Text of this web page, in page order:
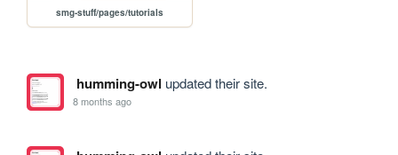
smg-stuff/pages/tutorials
humming-owl updated their site.
8 months ago